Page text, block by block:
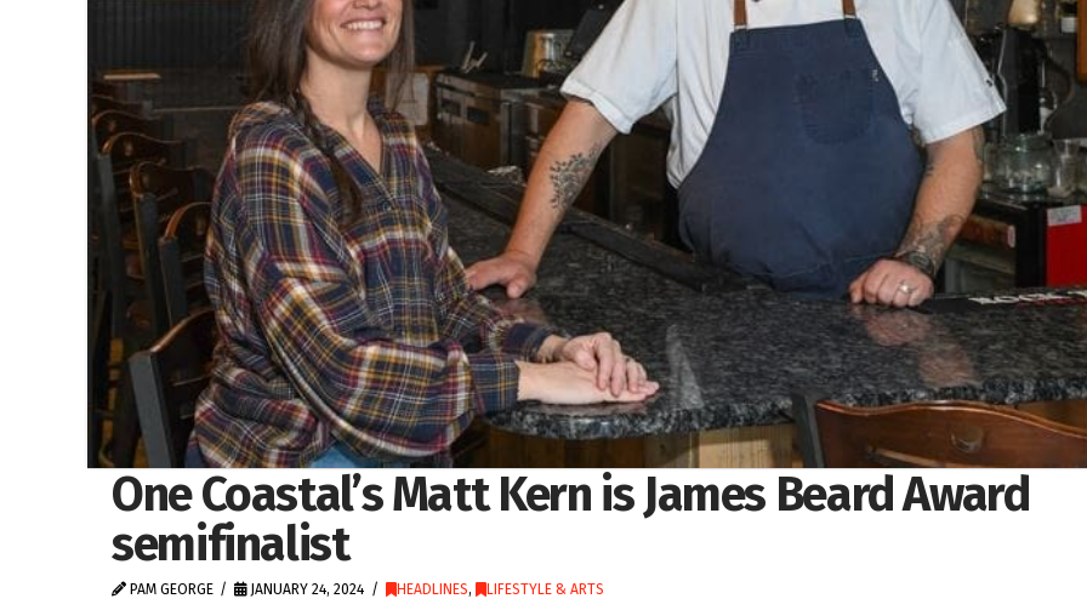
One Coastal’s Matt Kern is James Beard Award
semifinalist
PAM GEORGE JANUARY 24, 2024 HEADLINES, LIFESTYLE & ARTS